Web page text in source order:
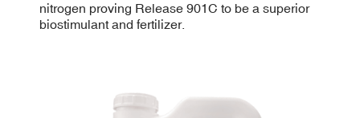
nitrogen proving Release 901C to be a superior
biostimulant and fertilizer.